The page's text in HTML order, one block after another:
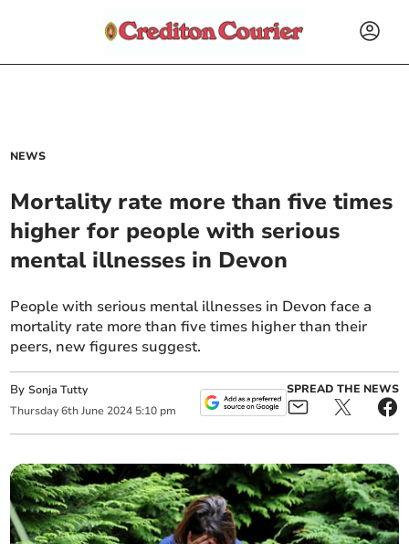
NEWS
Mortality rate more than five times
higher for people with serious
mental illnesses in Devon
People with serious mental illnesses in Devon face a
mortality rate more than five times higher than their
peers, new figures suggest.
BySonja Tutty
Thursday 6th June 2024 5:10 pm
SPREAD THE NEWS